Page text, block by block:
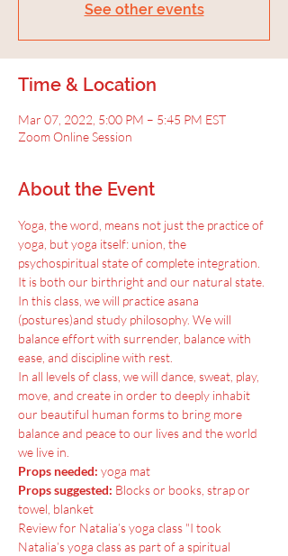
See other events
Time & Location
Mar 07, 2022, 5:00 PM – 5:45 PM EST
Zoom Online Session
About the Event
Yoga, the word, means not just the practice of
yoga, but yoga itself: union, the
psychospiritual state of complete integration.
It is both our birthright and our natural state.
In this class, we will practice asana
(postures)and study philosophy. We will
balance effort with surrender, balance with
ease, and discipline with rest.
In all levels of class, we will dance, sweat, play,
move, and create in order to deeply inhabit
our beautiful human forms to bring more
balance and peace to our lives and the world
we live in.
Props needed: yoga mat
Props suggested: Blocks or books, strap or
towel, blanket
Review for Natalia’s yoga class "I took
Natalia’s yoga class as part of a spiritual